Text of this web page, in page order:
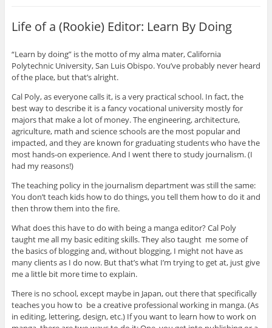
Life of a (Rookie) Editor: Learn By Doing
“Learn by doing” is the motto of my alma mater, California
Polytechnic University, San Luis Obispo. You’ve probably never heard
of the place, but that’s alright.
Cal Poly, as everyone calls it, is a very practical school. In fact, the
best way to describe it is a fancy vocational university mostly for
majors that make a lot of money. The engineering, architecture,
agriculture, math and science schools are the most popular and
impacted, and they are known for graduating students who have the
most hands-on experience. And I went there to study journalism. (I
had my reasons!)
The teaching policy in the journalism department was still the same:
You don’t teach kids how to do things, you tell them how to do it and
then throw them into the fire.
What does this have to do with being a manga editor? Cal Poly
taught me all my basic editing skills. They also taught me some of
the basics of blogging and, without blogging, I might not have as
many clients as I do now. But that’s what I’m trying to get at, just give
me a little bit more time to explain.
There is no school, except maybe in Japan, out there that specifically
teaches you how to be a creative professional working in manga. (As
in editing, lettering, design, etc.) If you want to learn how to work on